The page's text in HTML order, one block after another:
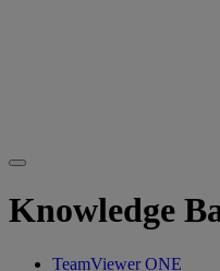
Knowledge
TeamViewer ONE